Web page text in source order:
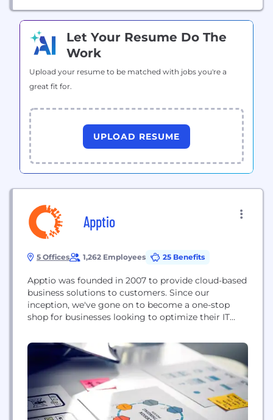
Let Your Resume Do The
Work
Upload your resume to be matched with jobs you're a
great fit for.
UPLOAD RESUME
Apptio
5 Offices 1,262 Employees 25 Benefits
Apptio was founded in 2007 to provide cloud-based
business solutions to customers. Since our
inception, we've gone on to become a one-stop
shop for businesses looking to optimize their IT